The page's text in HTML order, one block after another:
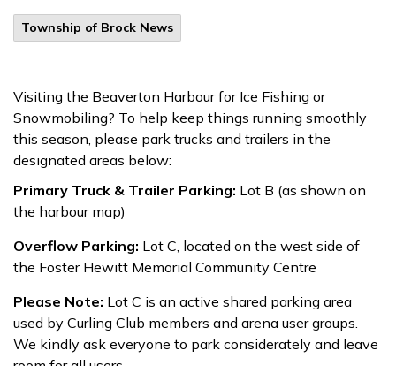
Township of Brock News
Visiting the Beaverton Harbour for Ice Fishing or
Snowmobiling? To help keep things running smoothly
this season, please park trucks and trailers in the
designated areas below:
Primary Truck & Trailer Parking: Lot B (as shown on
the harbour map)
Overflow Parking: Lot C, located on the west side of
the Foster Hewitt Memorial Community Centre
Please Note: Lot C is an active shared parking area
used by Curling Club members and arena user groups.
We kindly ask everyone to park considerately and leave